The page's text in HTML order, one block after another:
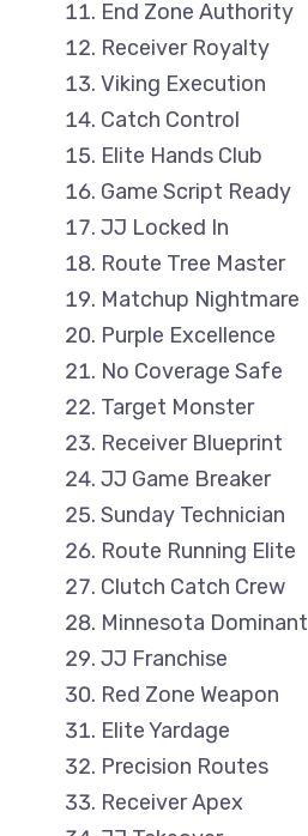
End Zone Authority
Receiver Royalty
Viking Execution
Catch Control
Elite Hands Club
Game Script Ready
JJ Locked In
Route Tree Master
Matchup Nightmare
Purple Excellence
No Coverage Safe
Target Monster
Receiver Blueprint
JJ Game Breaker
Sunday Technician
Route Running Elite
Clutch Catch Crew
Minnesota Dominant
JJ Franchise
Red Zone Weapon
Elite Yardage
Precision Routes
Receiver Apex